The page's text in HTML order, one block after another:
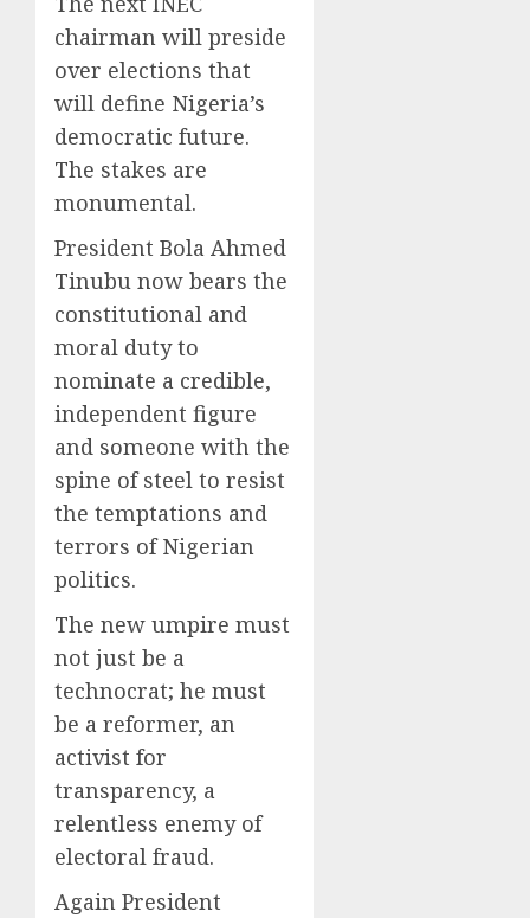
chairman will preside
over elections that
will define Nigeria’s
democratic future.
The stakes are
monumental.
President Bola Ahmed
Tinubu now bears the
constitutional and
moral duty to
nominate a credible,
independent figure
and someone with the
spine of steel to resist
the temptations and
terrors of Nigerian
politics.
The new umpire must
not just be a
technocrat; he must
be a reformer, an
activist for
transparency, a
relentless enemy of
electoral fraud.
Again President